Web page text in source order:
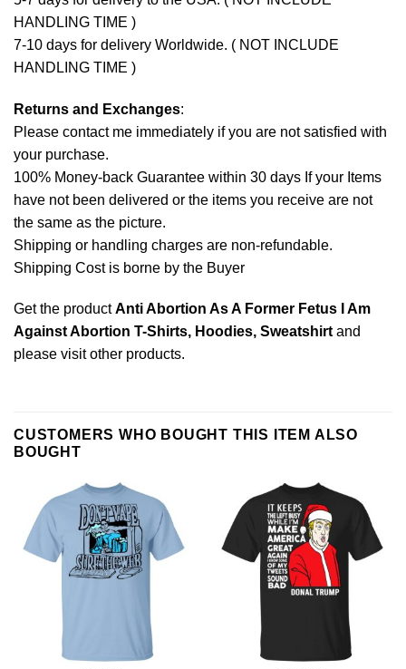
HANDLING TIME )
7-10 days for delivery Worldwide. ( NOT INCLUDE
HANDLING TIME )
Returns and Exchanges:
Please contact me immediately if you are not satisfied with
your purchase.
100% Money-back Guarantee within 30 days If your Items
have not been delivered or the items you receive are not
the same as the picture.
Shipping or handling charges are non-refundable.
Shipping Cost is borne by the Buyer
Get the productAnti Abortion As A Former Fetus I Am
Against Abortion T-Shirts, Hoodies, Sweatshirtand
please visit other products.
CUSTOMERS WHO BOUGHT THIS ITEM ALSO
BOUGHT